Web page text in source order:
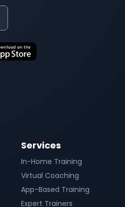
Services
In-Home Training
Virtual Coaching
App-Based Training
Expert Trainers